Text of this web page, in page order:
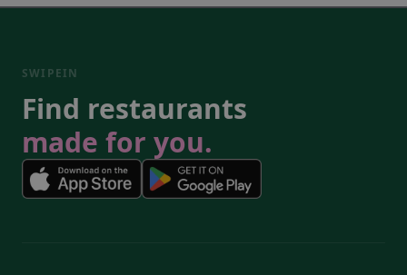
SWIPEIN
Find restaurants
made for you.